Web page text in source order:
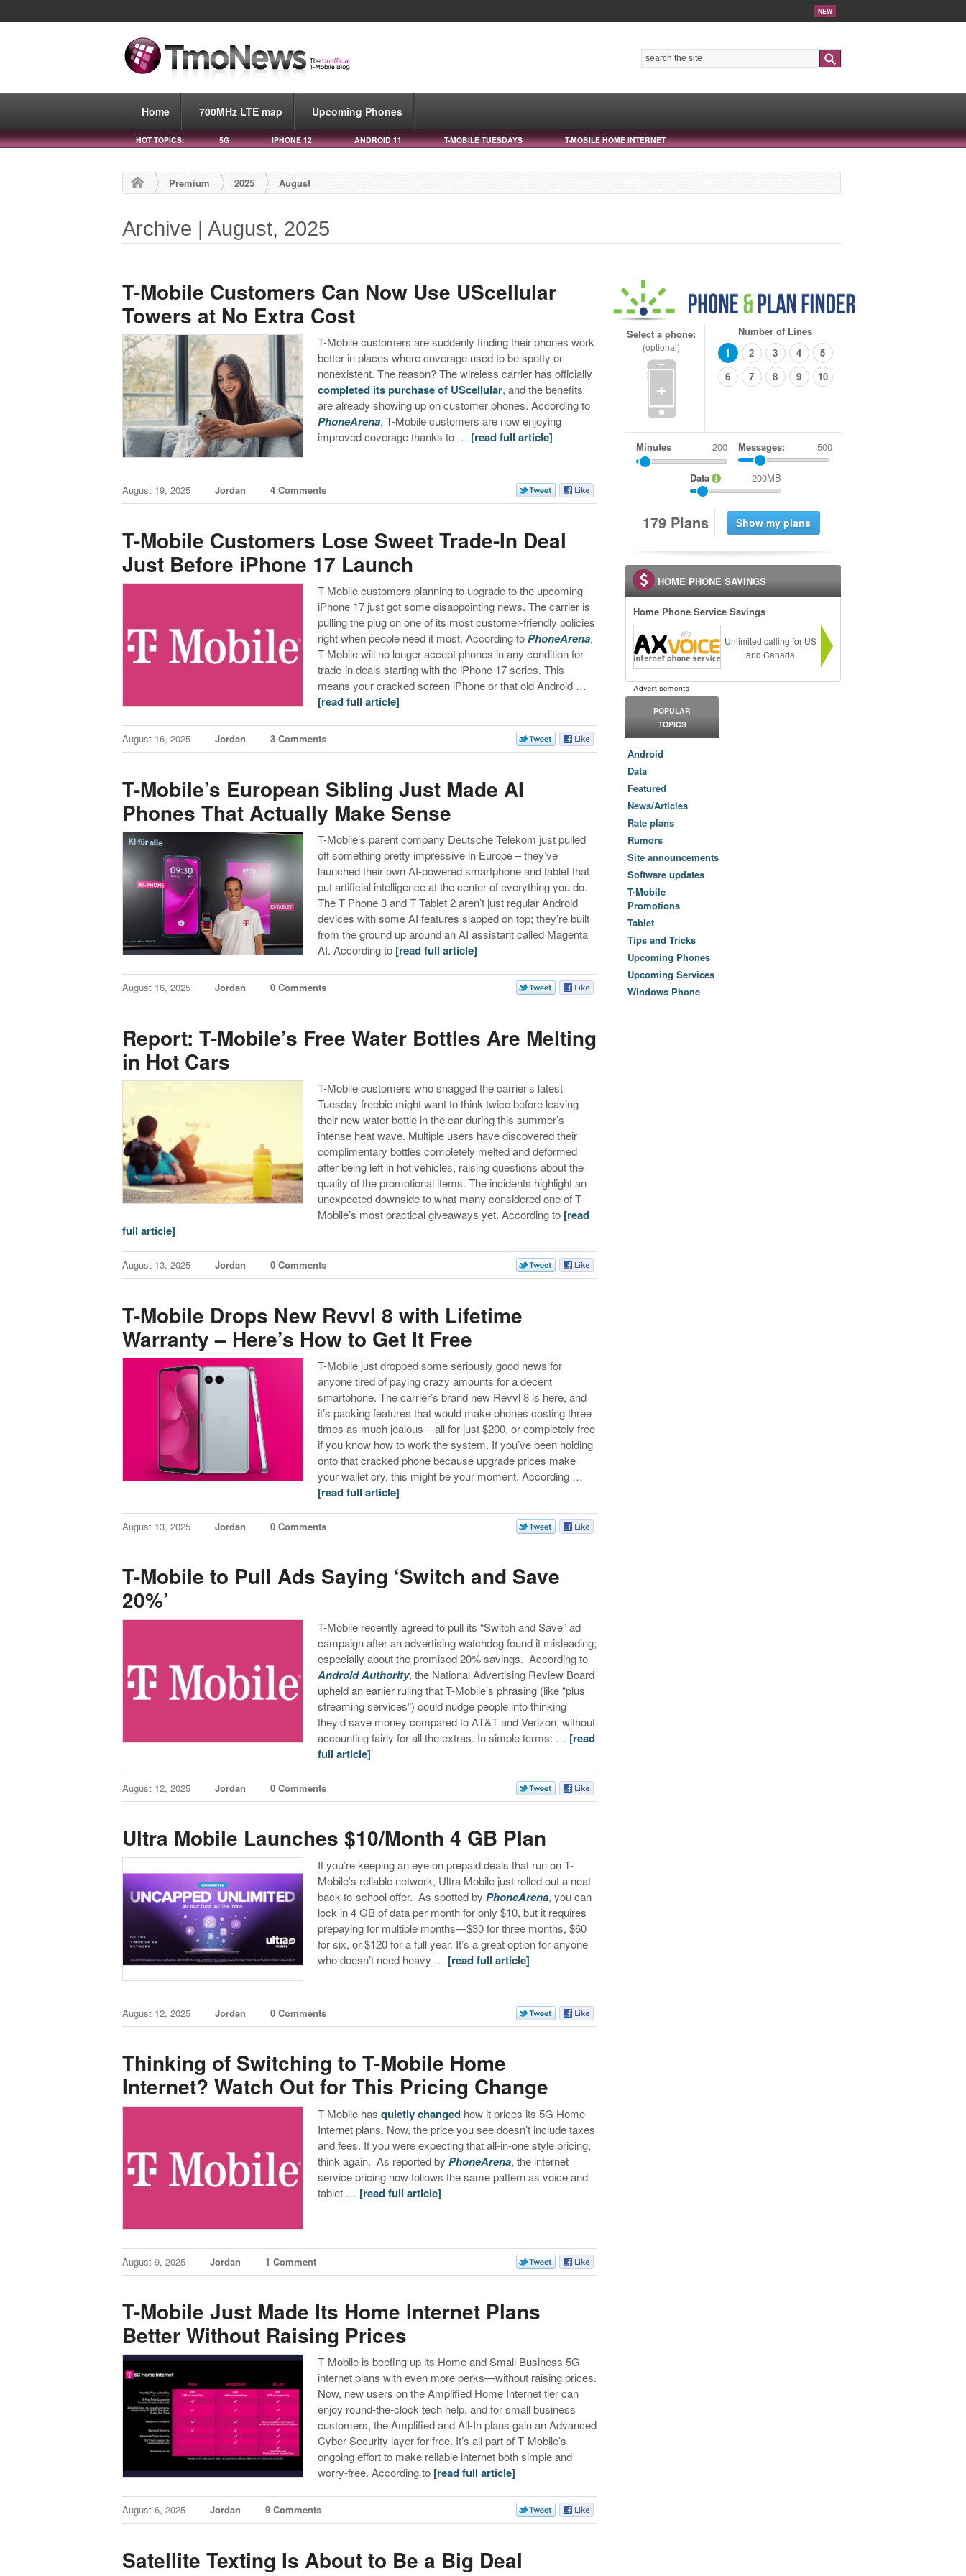
NEW
Home 700MHz LTE map Upcoming Phones
HOT TOPICS: 5G IPHONE 12 ANDROID 11 T-MOBILE TUESDAYS T-MOBILE HOME INTERNET
Premium 2025 August
Archive | August, 2025
T-Mobile Customers Can Now Use UScellular
Towers at No Extra Cost
T-Mobile customers are suddenly finding their phones work
better in places where coverage used to be spotty or
nonexistent. The reason? The wireless carrier has officially
completed its purchase of UScellular, and the benefits
are already showing up on customer phones. According to
PhoneArena, T-Mobile customers are now enjoying
improved coverage thanks to … [read full article]
August 19, 2025 Jordan 4 Comments
T-Mobile Customers Lose Sweet Trade-In Deal
Just Before iPhone 17 Launch
T-Mobile customers planning to upgrade to the upcoming
iPhone 17 just got some disappointing news. The carrier is
pulling the plug on one of its most customer-friendly policies
right when people need it most. According toPhoneArena,
T-Mobile will no longer accept phones in any condition for
trade-in deals starting with the iPhone 17 series. This
means your cracked screen iPhone or that old Android …
[read full article]
August 16, 2025 Jordan 3 Comments
T-Mobile’s European Sibling Just Made AI
Phones That Actually Make Sense
T-Mobile’s parent company Deutsche Telekom just pulled
off something pretty impressive in Europe – they’ve
launched their own AI-powered smartphone and tablet that
put artificial intelligence at the center of everything you do.
The T Phone 3 and T Tablet 2 aren’t just regular Android
devices with some AI features slapped on top; they’re built
from the ground up around an AI assistant called Magenta
AI. According to [read full article]
August 16, 2025 Jordan 0 Comments
Report: T-Mobile’s Free Water Bottles Are Melting
in Hot Cars
T-Mobile customers who snagged the carrier’s latest
Tuesday freebie might want to think twice before leaving
their new water bottle in the car during this summer’s
intense heat wave. Multiple users have discovered their
complimentary bottles completely melted and deformed
after being left in hot vehicles, raising questions about the
quality of the promotional items. The incidents highlight an
unexpected downside to what many considered one of T-
Mobile’s most practical giveaways yet. According to [read
full article]
August 13, 2025 Jordan 0 Comments
T-Mobile Drops New Revvl 8 with Lifetime
Warranty – Here’s How to Get It Free
T-Mobile just dropped some seriously good news for
anyone tired of paying crazy amounts for a decent
smartphone. The carrier’s brand new Revvl 8 is here, and
it’s packing features that would make phones costing three
times as much jealous – all for just $200, or completely free
if you know how to work the system. If you’ve been holding
onto that cracked phone because upgrade prices make
your wallet cry, this might be your moment. According …
[read full article]
August 13, 2025 Jordan 0 Comments
T-Mobile to Pull Ads Saying ‘Switch and Save
20%’
T-Mobile recently agreed to pull its “Switch and Save” ad
campaign after an advertising watchdog found it misleading;
especially about the promised 20% savings. According to
Android Authority, the National Advertising Review Board
upheld an earlier ruling that T-Mobile’s phrasing (like “plus
streaming services”) could nudge people into thinking
they’d save money compared to AT&T and Verizon, without
accounting fairly for all the extras. In simple terms: … [read
full article]
August 12, 2025 Jordan 0 Comments
Ultra Mobile Launches $10/Month 4 GB Plan
If you’re keeping an eye on prepaid deals that run on T-
Mobile’s reliable network, Ultra Mobile just rolled out a neat
back-to-school offer. As spotted byPhoneArena, you can
lock in 4 GB of data per month for only $10, but it requires
prepaying for multiple months—$30 for three months, $60
for six, or $120 for a full year. It’s a great option for anyone
who doesn’t need heavy … [read full article]
August 12, 2025 Jordan 0 Comments
Thinking of Switching to T-Mobile Home
Internet? Watch Out for This Pricing Change
T-Mobile hasquietly changed how it prices its 5G Home
Internet plans. Now, the price you see doesn’t include taxes
and fees. If you were expecting that all-in-one style pricing,
think again. As reported byPhoneArena, the internet
service pricing now follows the same pattern as voice and
tablet … [read full article]
August 9, 2025 Jordan 1 Comment
T-Mobile Just Made Its Home Internet Plans
Better Without Raising Prices
T‑Mobile is beefing up its Home and Small Business 5G
internet plans with even more perks—without raising prices.
Now, new users on the Amplified Home Internet tier can
enjoy round‑the‑clock tech help, and for small business
customers, the Amplified and All‑In plans gain an Advanced
Cyber Security layer for free. It’s all part of T‑Mobile’s
ongoing effort to make reliable internet both simple and
worry‑free. According to [read full article]
August 6, 2025 Jordan 9 Comments
Satellite Texting Is About to Be a Big Deal
Select a phone:
(optional)
+
Number of Lines
1
2 3 4
5
6
7 8 9 10
Minutes Messages: 500
Data 200MB
179 Plans
HOME PHONE SAVINGS
Home Phone Service Savings
Unlimited calling for US
and Canada
POPULAR
TOPICS
Android
Data
Featured
News/Articles
Rate plans
Rumors
Site announcements
Software updates
T-Mobile
Promotions
Tablet
Tips and Tricks
Upcoming Phones
Upcoming Services
Windows Phone